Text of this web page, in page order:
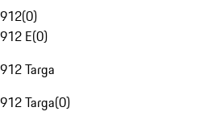
912(0)
912 E(0)
912 Targa
912 Targa(0)